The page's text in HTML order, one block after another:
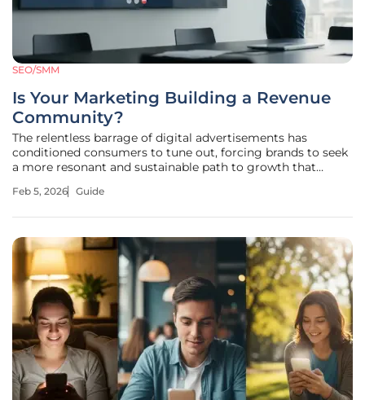
SEO/SMM
Is Your Marketing Building a Revenue
Community?
The relentless barrage of digital advertisements has
conditioned consumers to tune out, forcing brands to seek
a more resonant and sustainable path to growth that
designed to navigate this new landscape, providing a
Feb 5, 2026 Guide